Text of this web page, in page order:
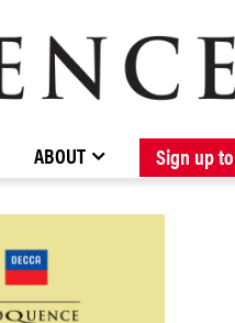
BROWSE CATALOGUE NEW
STOCKISTS / CONTACT
ABOUT Sign up